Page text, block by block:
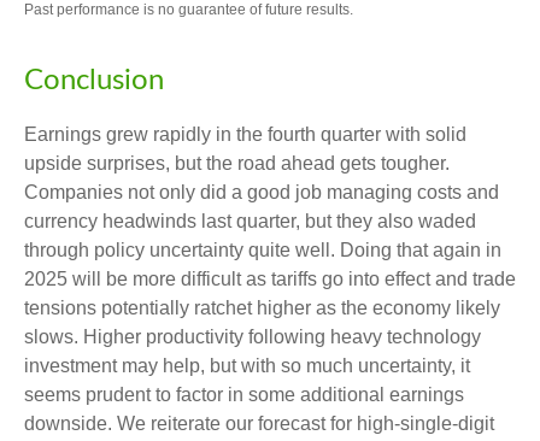
Past performance is no guarantee of future results.
Conclusion
Earnings grew rapidly in the fourth quarter with solid
upside surprises, but the road ahead gets tougher.
Companies not only did a good job managing costs and
currency headwinds last quarter, but they also waded
through policy uncertainty quite well. Doing that again in
2025 will be more difficult as tariffs go into effect and trade
tensions potentially ratchet higher as the economy likely
slows. Higher productivity following heavy technology
investment may help, but with so much uncertainty, it
seems prudent to factor in some additional earnings
downside. We reiterate our forecast for high-single-digit